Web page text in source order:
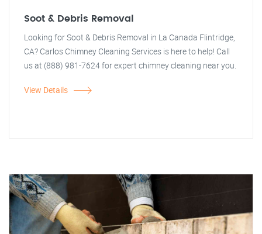
Soot & Debris Removal
Looking for Soot & Debris Removal in La Canada Flintridge,
CA? Carlos Chimney Cleaning Services is here to help! Call
us at (888) 981-7624 for expert chimney cleaning near you.
View Details